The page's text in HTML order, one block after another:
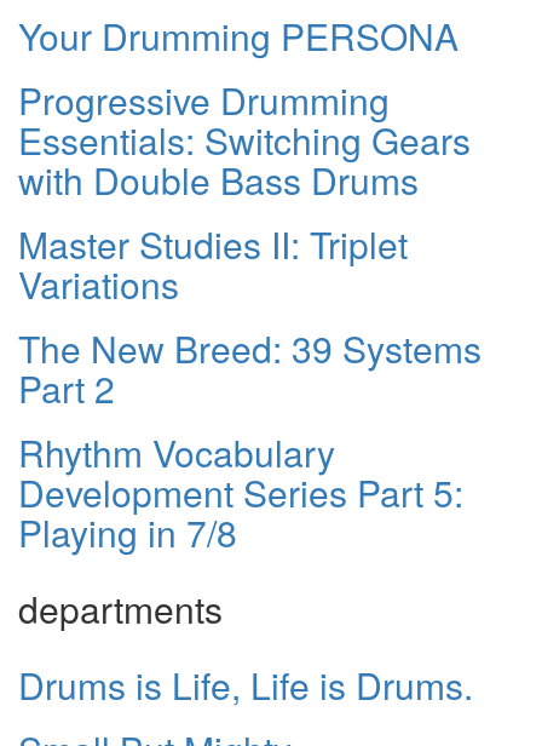
Your Drumming PERSONA
Progressive Drumming
Essentials: Switching Gears
with Double Bass Drums
Master Studies II: Triplet
Variations
The New Breed: 39 Systems
Part 2
Rhythm Vocabulary
Development Series Part 5:
Playing in 7/8
departments
Drums is Life, Life is Drums.